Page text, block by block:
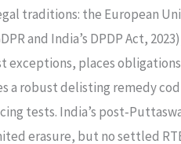
traditions: the European
and India’s DPDP Act,
places
a robust delisting remedy
tests. India’s
erasure, but no settled